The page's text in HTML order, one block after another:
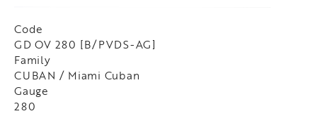
Code
GD OV 280 [B/PVDS-AG]
Family
CUBAN / Miami Cuban
Gauge
280